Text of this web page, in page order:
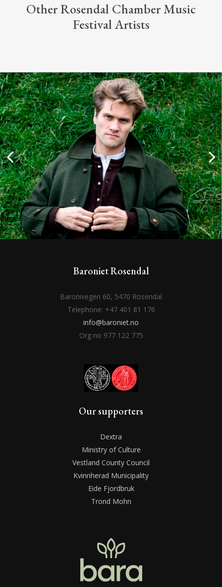
Other Rosendal Chamber Music
Festival Artists
Baroniet Rosendal
Baronivegen 60, 5470 Rosendal
Telephone: +47 401 81 176
info@baroniet.no
Org no 977 122 775
Our supporters
Dextra
Ministry of Culture
Vestland County Council
Kvinnherad Municipality
Eide Fjordbruk
Trond Mohn